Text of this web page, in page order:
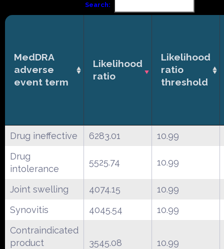
Search:
MedDRA
adverse
event term
Likelihood
ratio
Likelihood
ratio
threshold
Drug ineffective 6283.01
10.99
Drug
intolerance
5525.74 10.99
Joint swelling 4074.15
10.99
Synovitis
4045.54
10.99
Contraindicated
product
3545.08 10.99